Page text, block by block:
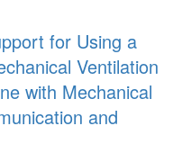
for Using a
Ventilation
with Mechanical
and